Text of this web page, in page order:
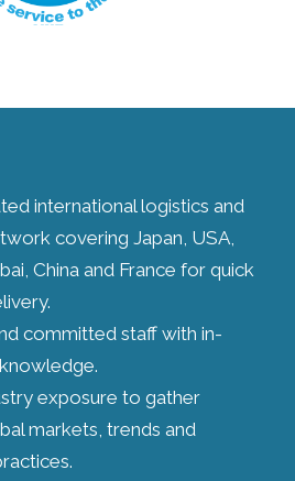
international logistics and
covering Japan, USA,
China and France for quick
committed staff with in-
exposure to gather
markets, trends and